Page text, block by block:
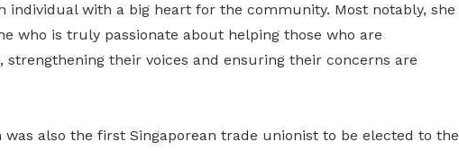
individual with a big heart for the community. Most notably, she
who is truly passionate about helping those who are
strengthening their voices and ensuring their concerns are
also the first Singaporean trade unionist to be elected to the